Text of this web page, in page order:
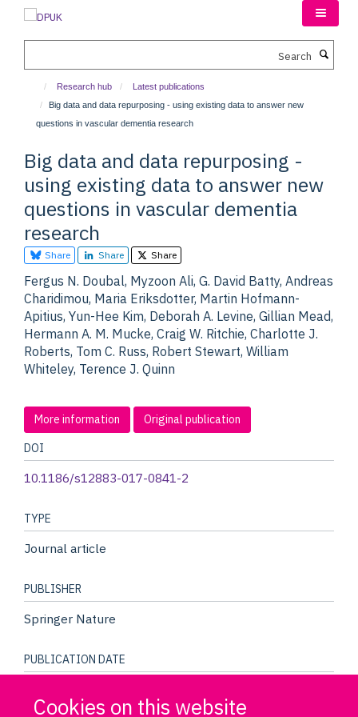
Cookies on this website
Research hub
Latest publications
Big data and data repurposing - using existing data to answer new
questions in vascular dementia research
Big data and data repurposing -
using existing data to answer new
questions in vascular dementia
research
Share Share Share
Fergus N. Doubal, Myzoon Ali, G. David Batty, Andreas
Charidimou, Maria Eriksdotter, Martin Hofmann-
Apitius, Yun-Hee Kim, Deborah A. Levine, Gillian Mead,
Hermann A. M. Mucke, Craig W. Ritchie, Charlotte J.
Roberts, Tom C. Russ, Robert Stewart, William
Whiteley, Terence J. Quinn
More information
Original publication
DOI
10.1186/s12883-017-0841-2
TYPE
Journal article
PUBLISHER
Springer Nature
PUBLICATION DATE